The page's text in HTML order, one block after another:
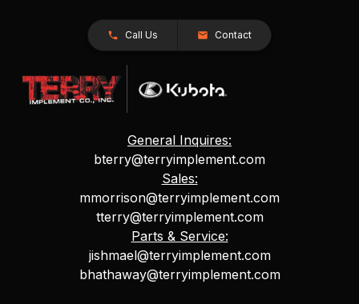
Call Us Contact
General Inquires:
bterry@terryimplement.com
Sales:
mmorrison@terryimplement.com
tterry@terryimplement.com
Parts & Service:
jishmael@terryimplement.com
bhathaway@terryimplement.com